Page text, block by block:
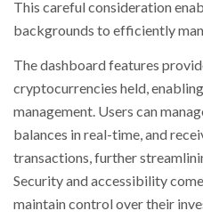
This careful consideration
backgrounds to efficiently
The dashboard features
cryptocurrencies held,
management. Users can
balances in real-time, and
transactions, further
Security and accessibility
maintain control over their